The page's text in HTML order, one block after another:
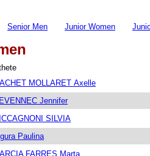
Senior Men Junior Women
MOLLARET Axelle
Jennifer
SILVIA
Paulina
FARRES Marta